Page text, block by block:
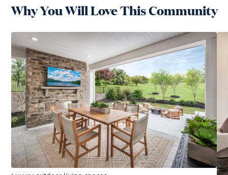
Why You Will Love This Community